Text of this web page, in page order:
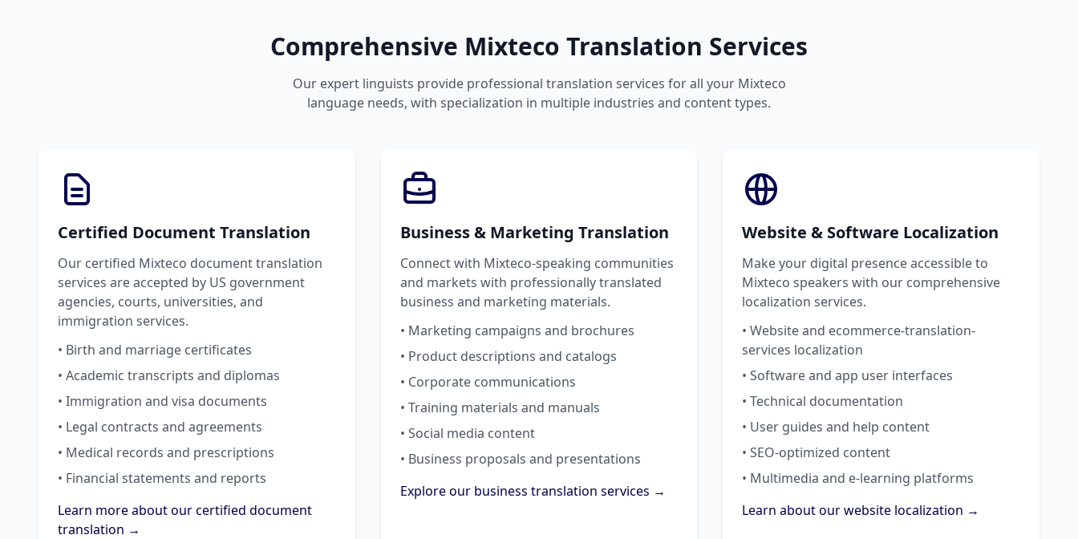
Comprehensive Mixteco Translation Services
Our expert linguists provide professional translation services for all your Mixteco
language needs, with specialization in multiple industries and content types.
Certified Document Translation
Our certified Mixteco document translation
services are accepted by US government
agencies, courts, universities, and
immigration services.
• Birth and marriage certificates
• Academic transcripts and diplomas
• Immigration and visa documents
• Legal contracts and agreements
• Medical records and prescriptions
• Financial statements and reports
Learn more about our certified document
translation →
Business & Marketing Translation
Connect with Mixteco-speaking communities
and markets with professionally translated
business and marketing materials.
• Marketing campaigns and brochures
• Product descriptions and catalogs
• Corporate communications
• Training materials and manuals
• Social media content
• Business proposals and presentations
Explore our business translation services →
Website & Software Localization
Make your digital presence accessible to
Mixteco speakers with our comprehensive
localization services.
• Website and ecommerce-translation-
services localization
• Software and app user interfaces
• Technical documentation
• User guides and help content
• SEO-optimized content
• Multimedia and e-learning platforms
Learn about our website localization →